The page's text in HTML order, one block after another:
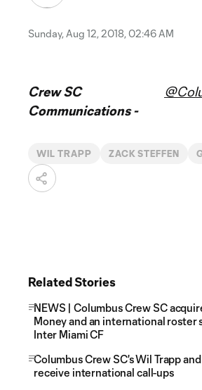
Sunday, Aug 12, 2018, 02:46 AM
Crew SC
Communications -
WIL TRAPP ZACK STEFFEN
Related Stories
NEWS | Columbus Crew SC
Money and an international roster
Inter Miami CF
Columbus Crew SC's Wil Trapp
receive international call-ups